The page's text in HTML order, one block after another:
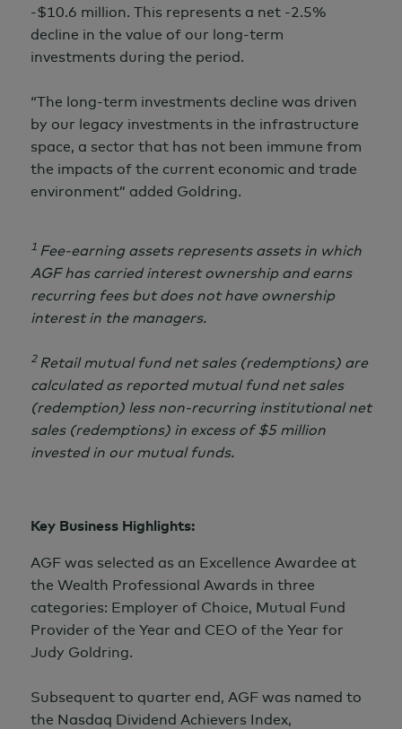
-$10.6 million. This represents a net -2.5%
decline in the value of our long-term
investments during the period.
“The long-term investments decline was driven
by our legacy investments in the infrastructure
space, a sector that has not been immune from
the impacts of the current economic and trade
environment” added Goldring.
1 Fee-earning assets represents assets in which
AGF has carried interest ownership and earns
recurring fees but does not have ownership
interest in the managers.
2 Retail mutual fund net sales (redemptions) are
calculated as reported mutual fund net sales
(redemption) less non-recurring institutional net
sales (redemptions) in excess of $5 million
invested in our mutual funds.
Key Business Highlights:
AGF was selected as an Excellence Awardee at
the Wealth Professional Awards in three
categories: Employer of Choice, Mutual Fund
Provider of the Year and CEO of the Year for
Judy Goldring.
Subsequent to quarter end, AGF was named to
the Nasdaq Dividend Achievers Index,